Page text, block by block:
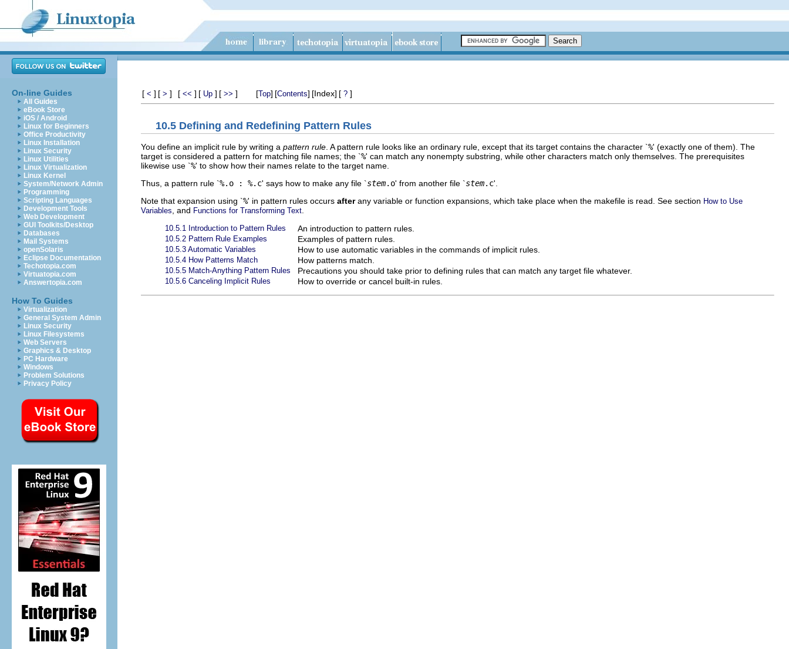
On-line Guides
All Guides
eBook Store
iOS / Android
Linux for Beginners
Office Productivity
Linux Installation
Linux Security
Linux Utilities
Linux Virtualization
Linux Kernel
System/Network Admin
Programming
Scripting Languages
Development Tools
Web Development
GUI Toolkits/Desktop
Databases
Mail Systems
openSolaris
Eclipse Documentation
Techotopia.com
Virtuatopia.com
Answertopia.com
How To Guides
Virtualization
General System Admin
Linux Security
Linux Filesystems
Web Servers
Graphics & Desktop
PC Hardware
Windows
Problem Solutions
Privacy Policy
[ < ] [ > ] [ << ] [ Up ] [ >> ] [Top] [Contents] [Index] [ ? ]
10.5 Defining and Redefining Pattern Rules
You define an implicit rule by writing a pattern rule . A pattern rule looks like an ordinary rule, except that its target contains the character `%' (exactly one of them). The
target is considered a pattern for matching file names; the `%' can match any nonempty substring, while other characters match only themselves. The prerequisites
likewise use `%' to show how their names relate to the target name.
Thus, a pattern rule `%.o : %.c' says how to make any file `stem.o' from another file `stem.c'.
Note that expansion using `%' in pattern rules occurs afterany variable or function expansions, which take place when the makefile is read. See section How to Use
Variables , and Functions for Transforming Text
10.5.1 Introduction to Pattern Rules An introduction to pattern rules.
10.5.2 Pattern Rule Examples Examples of pattern rules.
10.5.3 Automatic Variables How to use automatic variables in the commands of implicit rules.
10.5.4 How Patterns Match How patterns match.
10.5.5 Match-Anything Pattern Rules Precautions you should take prior to defining rules that can match any target file whatever.
10.5.6 Canceling Implicit Rules How to override or cancel built-in rules.